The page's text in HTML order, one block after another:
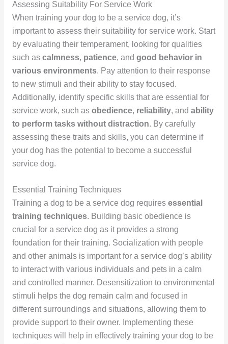
Assessing Suitability For Service Work
When training your dog to be a service dog, it’s
important to assess their suitability for service work. Start
by evaluating their temperament, looking for qualities
such as calmness, patience, and good behavior in
various environments. Pay attention to their response
to new stimuli and their ability to stay focused.
Additionally, identify specific skills that are essential for
service work, such as obedience, reliability, and ability
to perform tasks without distraction. By carefully
assessing these traits and skills, you can determine if
your dog has the potential to become a successful
service dog.
Essential Training Techniques
Training a dog to be a service dog requires essential
training techniques. Building basic obedience is
crucial for a service dog as it provides a strong
foundation for their training. Socialization with people
and other animals is important for a service dog’s ability
to interact with various individuals and pets in a calm
and controlled manner. Desensitization to environmental
stimuli helps the dog remain calm and focused in
different surroundings and situations, allowing them to
provide support to their owner. Implementing these
techniques will help in effectively training your dog to be